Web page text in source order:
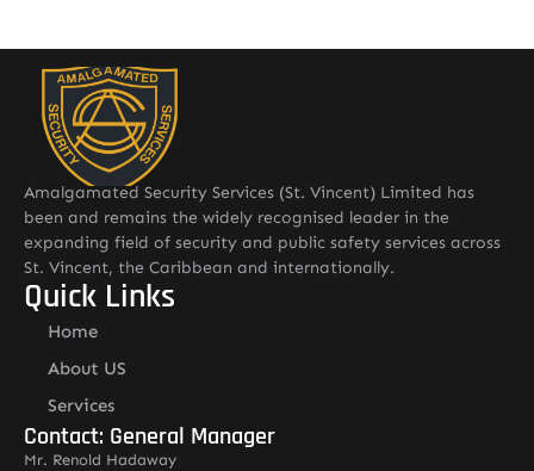
Amalgamated Security Services (St. Vincent) Limited has
been and remains the widely recognised leader in the
expanding field of security and public safety services across
St. Vincent, the Caribbean and internationally.
Quick Links
Home
About US
Services
Contact: General Manager
Mr. Renold Hadaway